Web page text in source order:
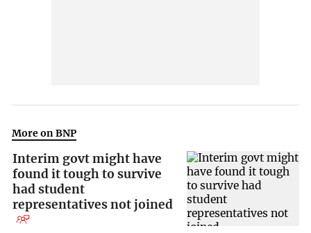
More on BNP
Interim govt might have
found it tough to survive
had student
representatives not joined